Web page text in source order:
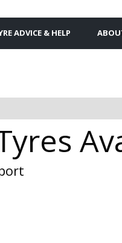
ADVICE & HELP